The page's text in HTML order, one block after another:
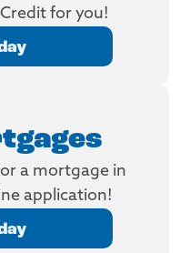
for you!
a mortgage in
application!